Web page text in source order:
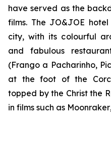
have served as the
films. The JO&JOE
city, with its colourful
and fabulous
(Frango a Pacharinho,
at the foot of the
topped by the Christ the
in films such as Moonraker